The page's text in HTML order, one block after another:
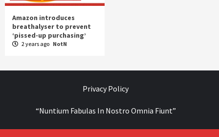
Amazon introduces
breathalyser to prevent
‘pissed-up purchasing’
2 years ago NotN
Privacy Policy
“Nuntium Fabulas In Nostro Omnia Fiunt”